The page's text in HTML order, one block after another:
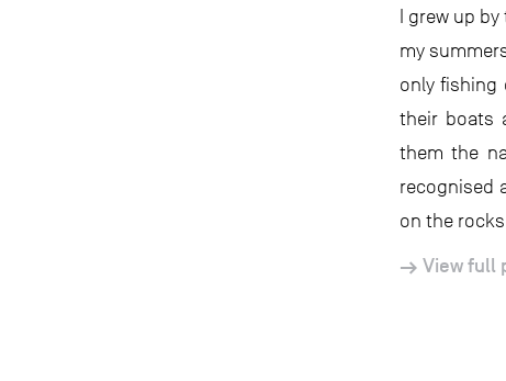
I grew up
my
only fishing
their boats
them the
recognised
on the
View full